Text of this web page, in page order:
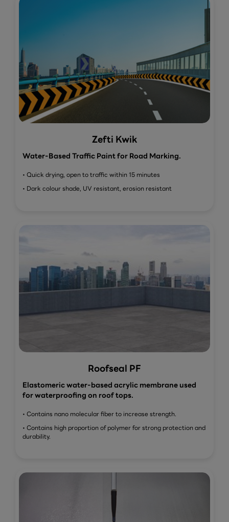
Zefti Kwik
Water-Based Traffic Paint for Road Marking.
• Quick drying, open to traffic within 15 minutes
• Dark colour shade, UV resistant, erosion resistant
Roofseal PF
Elastomeric water-based acrylic membrane used
for waterproofing on roof tops.
• Contains nano molecular fiber to increase strength.
• Contains high proportion of polymer for strong protection and
durability.